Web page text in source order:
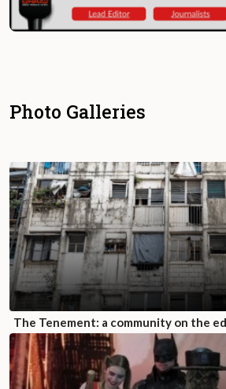
Photo Galleries
The Tenement: a community on the